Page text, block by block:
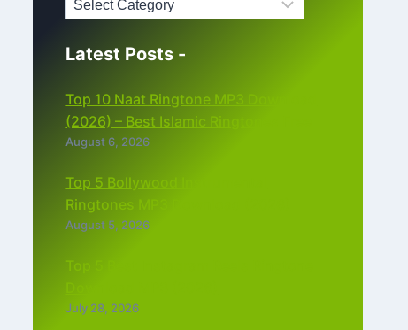
Latest Posts -
Top 10 Naat Ringtone MP3 Download
(2026) – Best Islamic Ringtones Free
August 6, 2026
Top 5 Bollywood Instrumental
Ringtones MP3 Download (2026)
August 5, 2026
Top 5 Best Instagram Reels Ringtone
July 28, 2026